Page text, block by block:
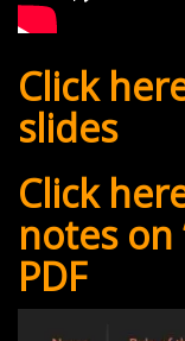
Click
slides
Click
notes on
PDF